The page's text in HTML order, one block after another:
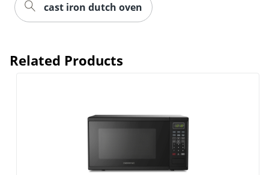
cast iron dutch oven
Related Products